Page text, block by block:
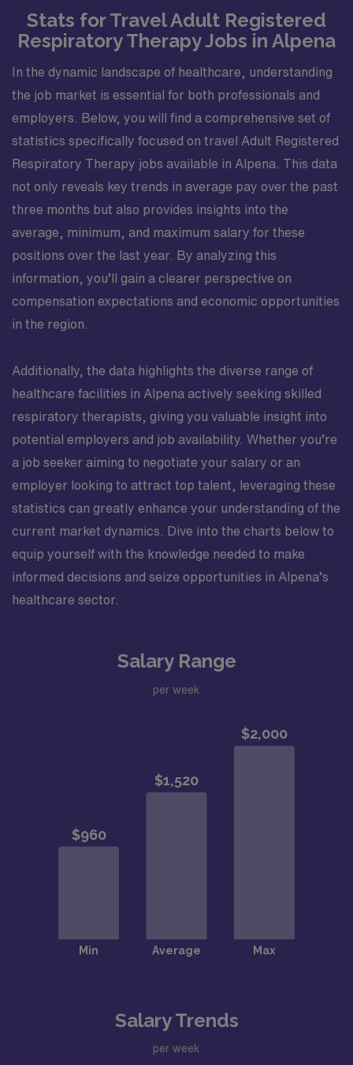
Stats for Travel Adult Registered
Respiratory Therapy Jobs in Alpena
In the dynamic landscape of healthcare, understanding
the job market is essential for both professionals and
employers. Below, you will find a comprehensive set of
statistics specifically focused on travel Adult Registered
Respiratory Therapy jobs available in Alpena. This data
not only reveals key trends in average pay over the past
three months but also provides insights into the
average, minimum, and maximum salary for these
positions over the last year. By analyzing this
information, you’ll gain a clearer perspective on
compensation expectations and economic opportunities
in the region.
Additionally, the data highlights the diverse range of
healthcare facilities in Alpena actively seeking skilled
respiratory therapists, giving you valuable insight into
potential employers and job availability. Whether you’re
a job seeker aiming to negotiate your salary or an
employer looking to attract top talent, leveraging these
statistics can greatly enhance your understanding of the
current market dynamics. Dive into the charts below to
equip yourself with the knowledge needed to make
informed decisions and seize opportunities in Alpena’s
healthcare sector.
Salary Range
per week
Salary Trends
per week